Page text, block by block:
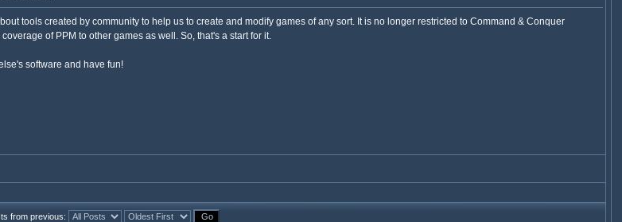
tools created by community to help us to create and modify games of any sort. It is no longer restricted to Command & Conquer
of PPM to other games as well. So, that's a start for it.
software and have fun!
from previous: